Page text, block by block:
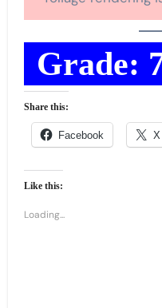
Grade:
Share this:
Facebook X
Like this:
Loading...